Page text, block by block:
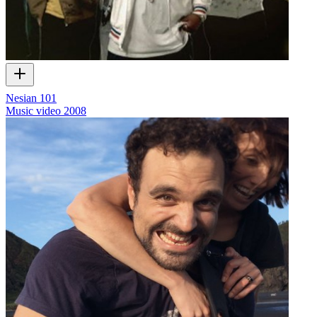
Nesian 101
Music video 2008